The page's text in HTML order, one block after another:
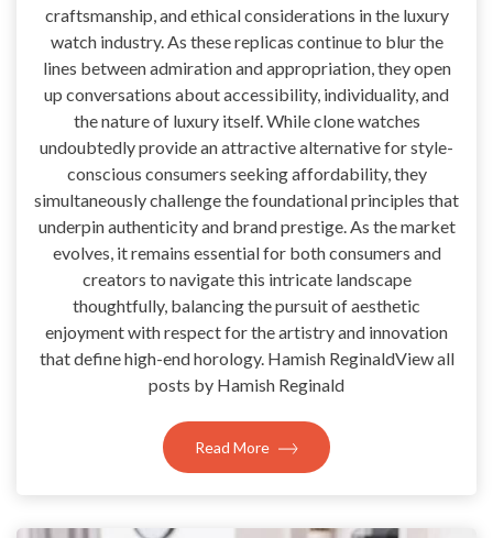
craftsmanship, and ethical considerations in the luxury
watch industry. As these replicas continue to blur the
lines between admiration and appropriation, they open
up conversations about accessibility, individuality, and
the nature of luxury itself. While clone watches
undoubtedly provide an attractive alternative for style-
conscious consumers seeking affordability, they
simultaneously challenge the foundational principles that
underpin authenticity and brand prestige. As the market
evolves, it remains essential for both consumers and
creators to navigate this intricate landscape
thoughtfully, balancing the pursuit of aesthetic
enjoyment with respect for the artistry and innovation
that define high-end horology. Hamish ReginaldView all
posts by Hamish Reginald
Read More